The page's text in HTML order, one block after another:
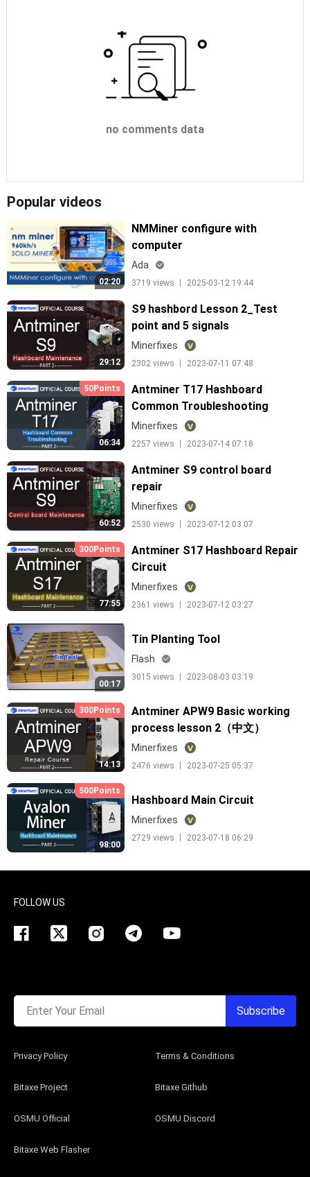
no comments data
Popular videos
02:20
NMMiner configure with
computer
Ada
3719 views 丨 2025-03-12 19:44
29:12
S9 hashbord Lesson 2_Test
point and 5 signals
Minerfixes
2302 views 丨 2023-07-11 07:48
06:34
50Points
Antminer T17 Hashboard
Common Troubleshooting
Lesson 2
Minerfixes
2257 views 丨 2023-07-14 07:18
60:52
Antminer S9 control board
repair
Minerfixes
2530 views 丨 2023-07-12 03:07
77:55
300Points
Antminer S17 Hashboard Repair
Circuit
Minerfixes
2361 views 丨 2023-07-12 03:27
00:17
Tin Planting Tool
Flash
3015 views 丨 2023-08-03 03:19
14:13
300Points
Antminer APW9 Basic working
process lesson 2（中文）
Minerfixes
2476 views 丨 2023-07-25 05:37
98:00
500Points
Hashboard Main Circuit
Minerfixes
2729 views 丨 2023-07-18 06:29
Bitaxe Project Bitaxe Github
OSMU Official OSMU Discord
Bitaxe Web Flasher
Privacy Policy Terms & Conditions
FOLLOW US
Enter Your Email Subscribe